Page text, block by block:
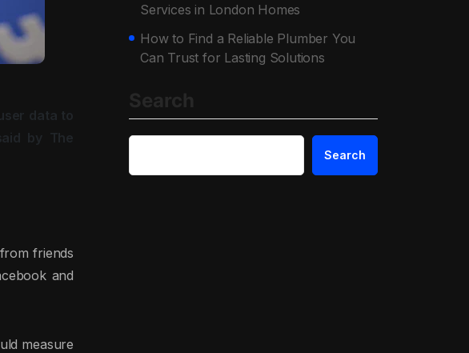
data to
by The
friends
and
measure
Services in London Homes
How to Find a Reliable Plumber You
Can Trust for Lasting Solutions
Search